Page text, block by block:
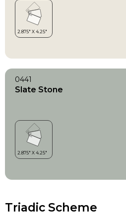
0441
Slate Stone
Triadic Scheme